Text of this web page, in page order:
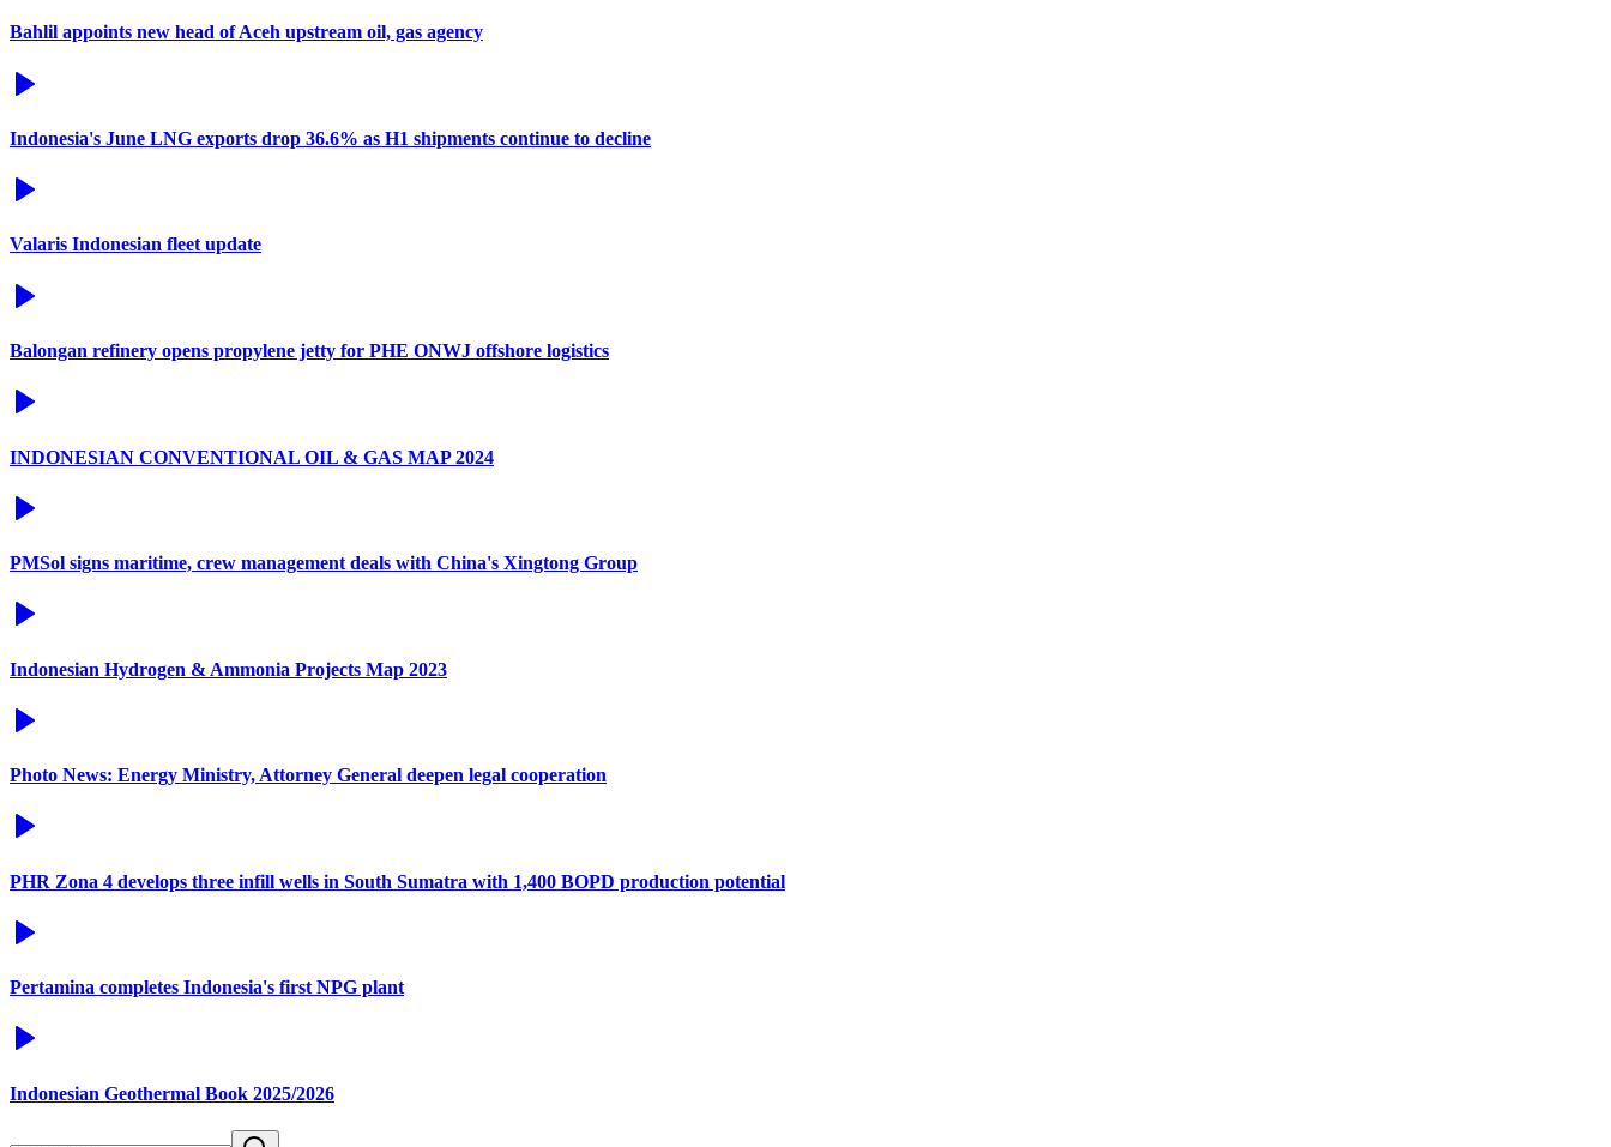
Bahlil appoints new head of Aceh upstream oil, gas agency
Indonesia's June LNG exports drop 36.6% as H1 shipments continue to decline
Valaris Indonesian fleet update
Balongan refinery opens propylene jetty for PHE ONWJ offshore logistics
INDONESIAN CONVENTIONAL OIL & GAS MAP 2024
PMSol signs maritime, crew management deals with China's Xingtong Group
Indonesian Hydrogen & Ammonia Projects Map 2023
Photo News: Energy Ministry, Attorney General deepen legal cooperation
PHR Zona 4 develops three infill wells in South Sumatra with 1,400 BOPD production potential
Pertamina completes Indonesia's first NPG plant
Indonesian Geothermal Book 2025/2026